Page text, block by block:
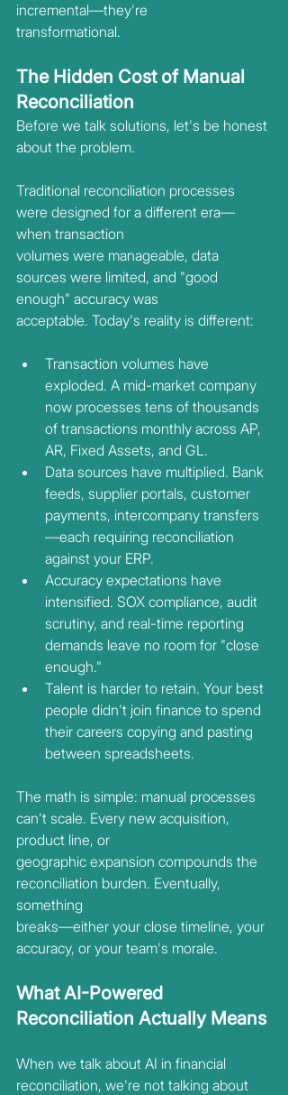
incremental—they're
transformational.
The Hidden Cost of Manual
Reconciliation
Before we talk solutions, let's be honest
about the problem.
Traditional reconciliation processes
were designed for a different era—
when transaction
volumes were manageable, data
sources were limited, and "good
enough" accuracy was
acceptable. Today's reality is different:
Transaction volumes have
exploded. A mid-market company
now processes tens of thousands
of transactions monthly across AP,
AR, Fixed Assets, and GL.
Data sources have multiplied. Bank
feeds, supplier portals, customer
payments, intercompany transfers
—each requiring reconciliation
against your ERP.
Accuracy expectations have
intensified. SOX compliance, audit
scrutiny, and real-time reporting
demands leave no room for "close
enough."
Talent is harder to retain. Your best
people didn't join finance to spend
their careers copying and pasting
between spreadsheets.
The math is simple: manual processes
can't scale. Every new acquisition,
product line, or
geographic expansion compounds the
reconciliation burden. Eventually,
something
breaks—either your close timeline, your
accuracy, or your team's morale.
What AI-Powered
Reconciliation Actually Means
When we talk about AI in financial
reconciliation, we're not talking about